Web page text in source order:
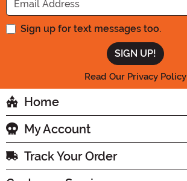
Sign up for text messages too.
Read Our Privacy Policy
Home
My Account
Track Your Order